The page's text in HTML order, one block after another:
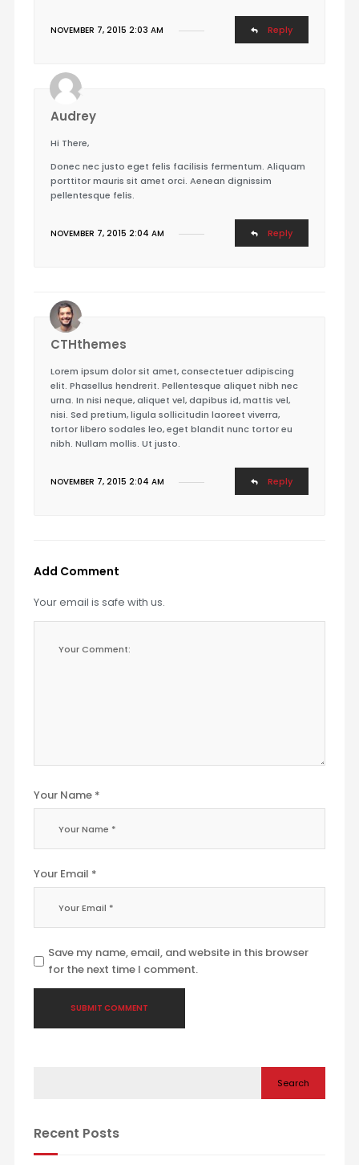
Reply
NOVEMBER 7, 2015 2:03 AM
Audrey
Hi There,
Donec nec justo eget felis facilisis fermentum. Aliquam
porttitor mauris sit amet orci. Aenean dignissim
pellentesque felis.
Reply
NOVEMBER 7, 2015 2:04 AM
CTHthemes
Lorem ipsum dolor sit amet, consectetuer adipiscing
elit. Phasellus hendrerit. Pellentesque aliquet nibh nec
urna. In nisi neque, aliquet vel, dapibus id, mattis vel,
nisi. Sed pretium, ligula sollicitudin laoreet viverra,
tortor libero sodales leo, eget blandit nunc tortor eu
nibh. Nullam mollis. Ut justo.
Reply
NOVEMBER 7, 2015 2:04 AM
Add Comment
Your email is safe with us.
Your Name *
Your Email *
Save my name, email, and website in this browser
for the next time I comment.
Search
Recent Posts